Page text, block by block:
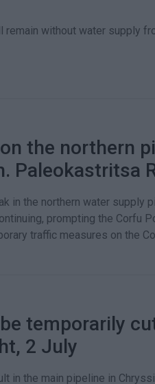
remain without water supply
the northern
Paleokastritsa
in the northern water supply
prompting the Corfu
traffic measures on the
temporarily
2 July
in the main pipeline in